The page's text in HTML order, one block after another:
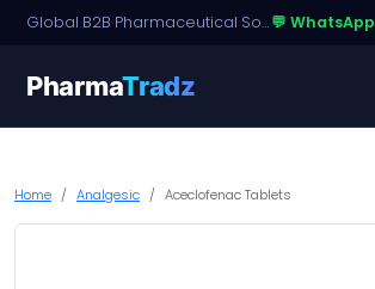
Global B2B Pharmaceutical Sourcing · Dossier Licensing · Named-Patient Access💬 WhatsApp
PharmaTradz
Home Analgesic Aceclofenac Tablets